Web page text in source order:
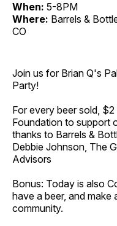
When: 5-8PM
Where: Barrels &
CO
Join us for Brian Q's
Party!
For every beer sold,
Foundation to support
thanks to Barrels &
Debbie Johnson, The
Advisors
Bonus: Today is also
have a beer, and make
community.